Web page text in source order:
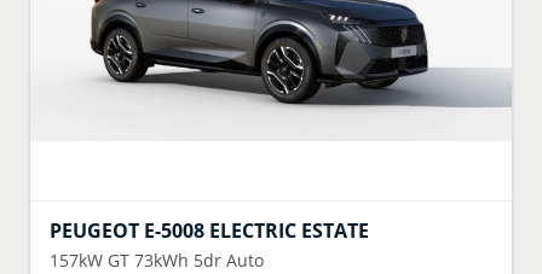
PEUGEOT E-5008 ELECTRIC ESTATE
157kW GT 73kWh 5dr Auto